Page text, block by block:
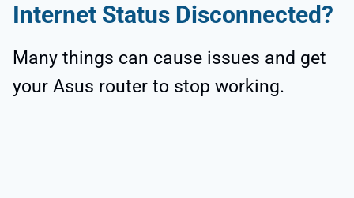
Internet Status Disconnected?
Many things can cause issues and get
your Asus router to stop working.